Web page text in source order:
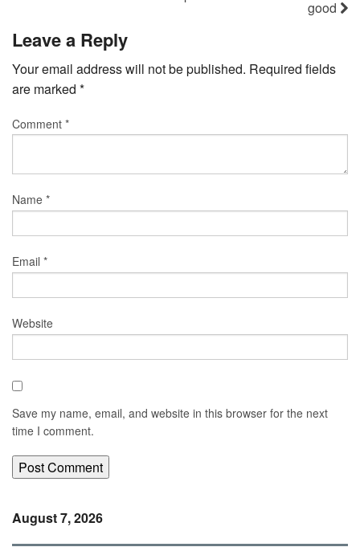
good
Leave a Reply
Your email address will not be published. Required fields
are marked *
Comment *
Name *
Email *
Website
Save my name, email, and website in this browser for the next
time I comment.
August 7, 2026